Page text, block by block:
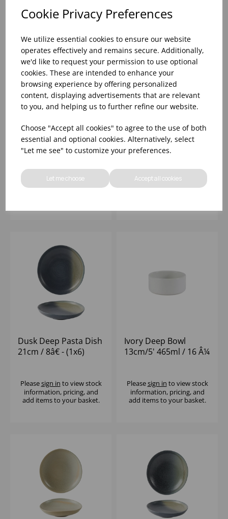
Cookie Privacy Preferences
We utilize essential cookies to ensure our website
operates effectively and remains secure. Additionally,
we'd like to request your permission to use optional
cookies. These are intended to enhance your
browsing experience by offering personalized
content, displaying advertisements that are relevant
to you, and helping us to further refine our website.
Choose "Accept all cookies" to agree to the use of both
essential and optional cookies. Alternatively, select
"Let me see" to customize your preferences.
Let me choose Accept all cookies
Nude Deep Plate
19cm/7Â½ - (1x6)
Please sign into view stock
information, pricing, and
Fauna Deep Walled
Plate 23cm/9' - (1x6)
Pleasesign into view stock
information, pricing, and
Dusk Deep Pasta Dish
21cm / 8â€ - (1x6)
Pleasesign in to view stock
information, pricing, and
add items to your basket.
Ivory Deep Bowl
13cm/5' 465ml / 16 Â¼
Pleasesign in to view stock
information, pricing, and
add items to your basket.